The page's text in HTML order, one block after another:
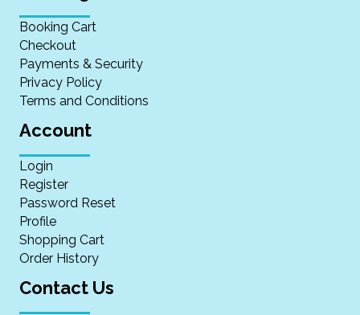
Booking Cart
Checkout
Payments & Security
Privacy Policy
Terms and Conditions
Account
Login
Register
Password Reset
Profile
Shopping Cart
Order History
Contact Us